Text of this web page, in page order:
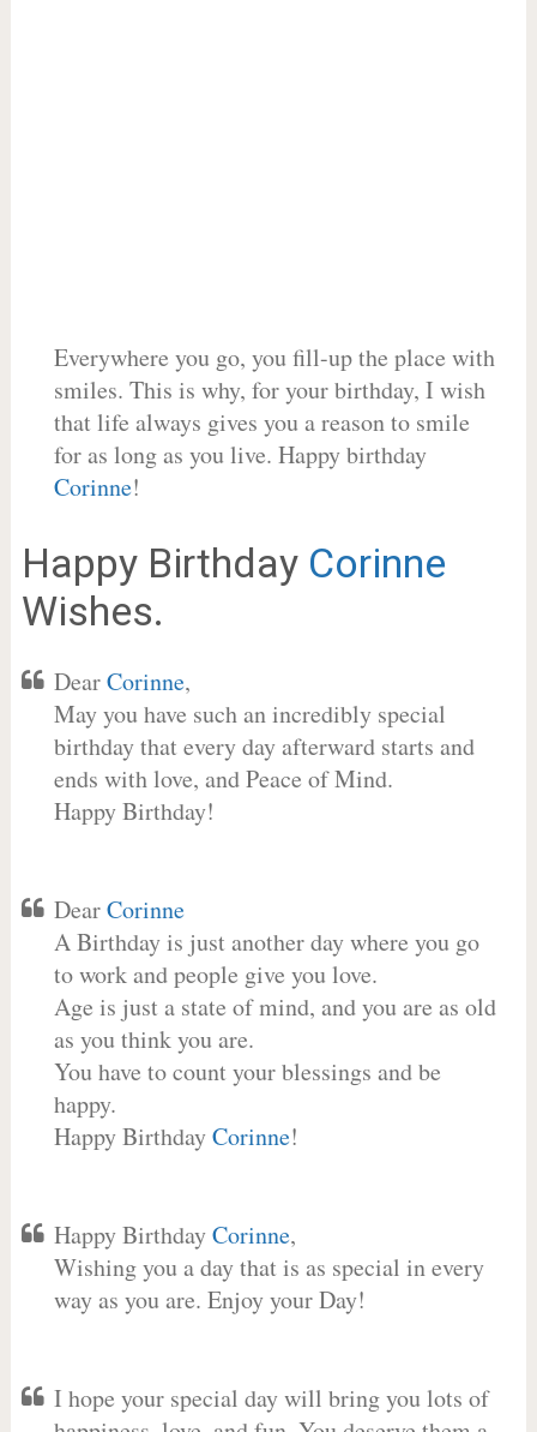
Everywhere you go, you fill-up the place with
smiles. This is why, for your birthday, I wish
that life always gives you a reason to smile
for as long as you live. Happy birthday
Corinne!
Happy Birthday Corinne
Wishes.
DearCorinne,
May you have such an incredibly special
birthday that every day afterward starts and
ends with love, and Peace of Mind.
Happy Birthday!
DearCorinne
A Birthday is just another day where you go
to work and people give you love.
Age is just a state of mind, and you are as old
as you think you are.
You have to count your blessings and be
happy.
Happy BirthdayCorinne!
Happy BirthdayCorinne,
Wishing you a day that is as special in every
way as you are. Enjoy your Day!
I hope your special day will bring you lots of